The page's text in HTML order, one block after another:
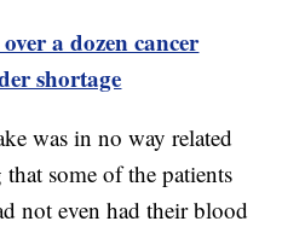
a dozen cancer
shortage
was in no way related
some of the patients
not even had their blood